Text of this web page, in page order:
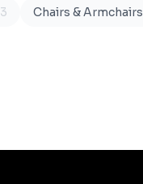
3 Chairs & Armchairs